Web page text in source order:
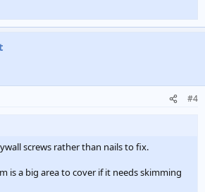
#4
screws rather than nails to fix.
is a big area to cover if it needs skimming